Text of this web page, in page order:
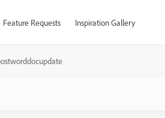
Feature Requests Inspiration Gallery